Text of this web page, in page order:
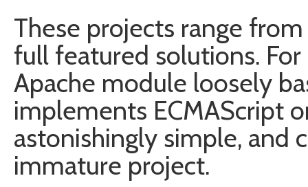
These projects range
full featured solutions.
Apache module loosely
implements ECMAScript
astonishingly simple, and
immature project.